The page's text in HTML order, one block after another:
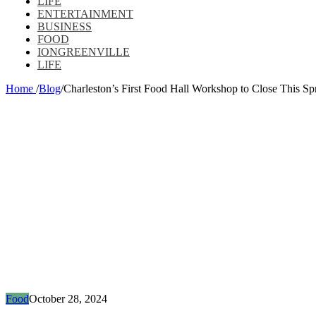
ENTERTAINMENT
BUSINESS
FOOD
IONGREENVILLE
LIFE
Home /Blog/Charleston’s First Food Hall Workshop to Close This
FoodOctober 28, 2024